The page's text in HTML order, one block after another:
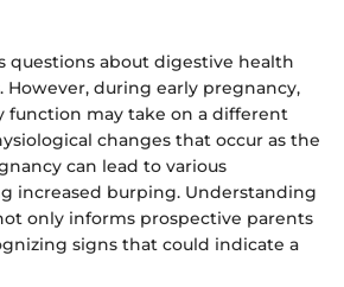
questions about digestive health
However, during early pregnancy,
function may take on a different
changes that occur as the
can lead to various
increased burping. Understanding
only informs prospective parents
signs that could indicate a